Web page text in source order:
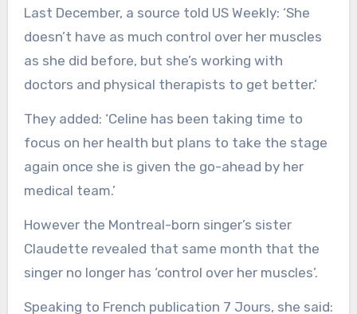
Last December, a source told US Weekly: ‘She
doesn’t have as much control over her muscles
as she did before, but she’s working with
doctors and physical therapists to get better.’
They added: ‘Celine has been taking time to
focus on her health but plans to take the stage
again once she is given the go-ahead by her
medical team.’
However the Montreal-born singer’s sister
Claudette revealed that same month that the
singer no longer has ‘control over her muscles’.
Speaking to French publication 7 Jours, she said: